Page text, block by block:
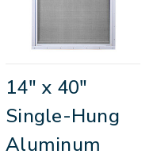
14" x 40"
Single-Hung
Aluminum